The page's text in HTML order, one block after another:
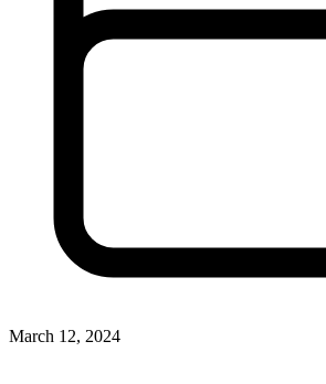
March 12, 2024